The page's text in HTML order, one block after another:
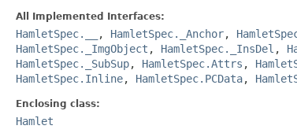
All Implemented Interfaces:
HamletSpec.__ , HamletSpec._Anchor,
HamletSpec._ImgObject , HamletSpec._InsDel ,
HamletSpec._SubSup, HamletSpec.Attrs ,
HamletSpec.Inline, HamletSpec.PCData,
Enclosing class:
Hamlet